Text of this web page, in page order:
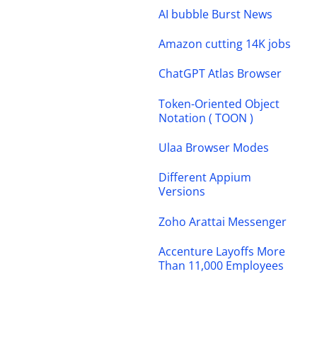
AI bubble Burst News
Amazon cutting 14K jobs
ChatGPT Atlas Browser
Token-Oriented Object
Notation ( TOON )
Ulaa Browser Modes
Different Appium
Versions
Zoho Arattai Messenger
Accenture Layoffs More
Than 11,000 Employees